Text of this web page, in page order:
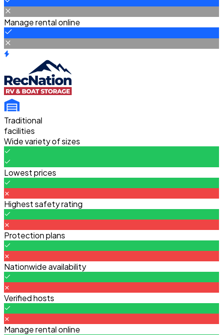
Manage rental online
Traditional
facilities
Wide variety of sizes
Lowest prices
Highest safety rating
Protection plans
Nationwide availability
Verified hosts
Manage rental online